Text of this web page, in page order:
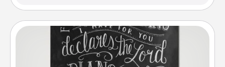
Book Highlights